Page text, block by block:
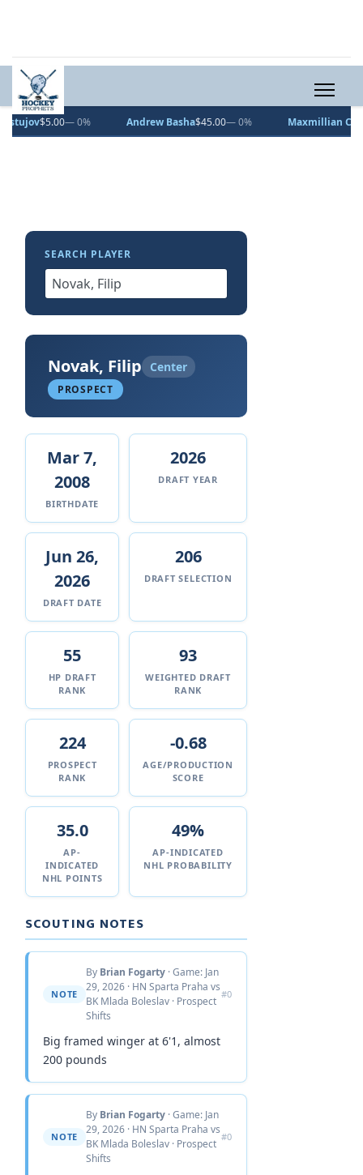
$5.00— 0% Andrew Basha$45.00— 0% Maxmillian Curran
SEARCH PLAYER
Novak, Filip Center
PROSPECT
Mar 7,
2008
BIRTHDATE
2026
DRAFT YEAR
Jun 26,
2026
DRAFT DATE
206
DRAFT SELECTION
55
HP DRAFT
RANK
93
WEIGHTED DRAFT
RANK
224
PROSPECT
RANK
-0.68
AGE/PRODUCTION
SCORE
35.0
AP-
INDICATED
NHL POINTS
49%
AP-INDICATED
NHL PROBABILITY
SCOUTING NOTES
NOTE
By Brian Fogarty · Game: Jan
29, 2026 · HN Sparta Praha vs
BK Mlada Boleslav · Prospect
Shifts
#0
Big framed winger at 6'1, almost
200 pounds
NOTE
By Brian Fogarty · Game: Jan
29, 2026 · HN Sparta Praha vs
BK Mlada Boleslav · Prospect
Shifts
#0